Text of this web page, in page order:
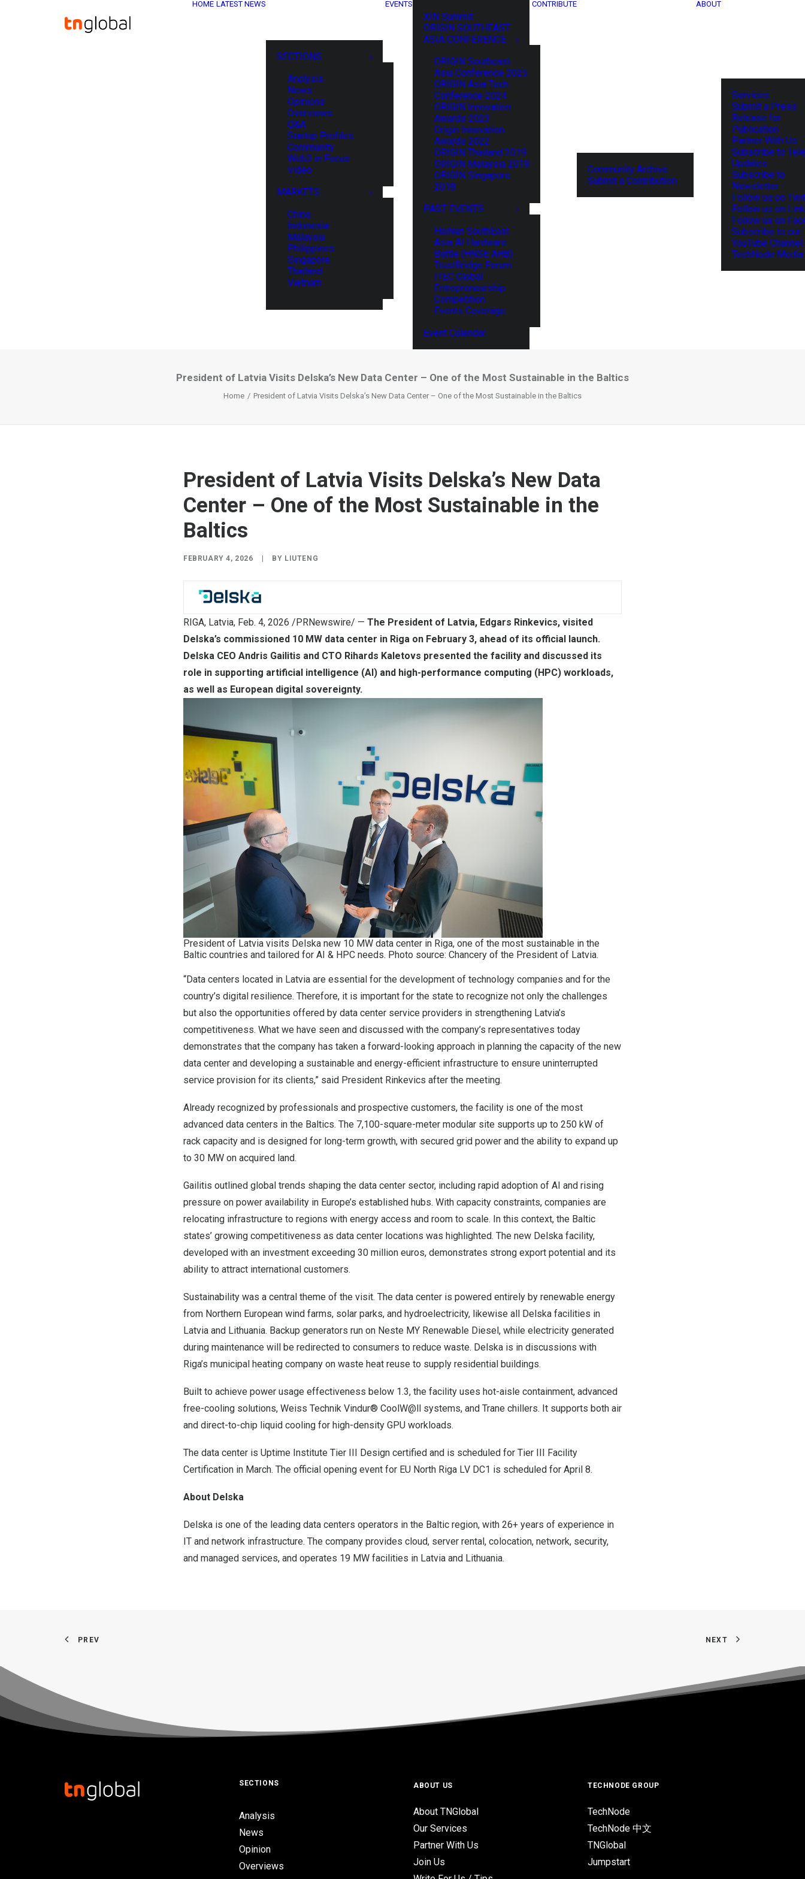
HOME LATEST NEWS
SECTIONS
Analysis
News
Opinions
Overviews
Q&A
Startup Profiles
Community
Web3 in Focus
Video
MARKETS
China
Indonesia
Malaysia
Philippines
Singapore
Thailand
Vietnam
EVENTS
XIN Summit
ORIGIN SOUTHEAST
ASIA CONFERENCE
ORIGIN Southeast
Asia Conference 2025
ORIGIN Asia Tech
Conference 2024
ORIGIN Innovation
Awards 2023
Origin Innovation
Awards 2022
ORIGIN Thailand 2019
ORIGIN Malaysia 2019
ORIGIN Singapore
2018
PAST EVENTS
HaiNan SouthEast
Asia AI Hardware
Battle (HNSE AHB)
TrustBridge Forum
ITEC Global
Entrepreneurship
Competition
Events Coverage
Event Calendar
CONTRIBUTE
Community Archive
Submit a Contribution
ABOUT
Services
Submit a Press
Release for
Publication
Partner With Us
Subscribe to
Updates
Subscribe to
Newsletter
Follow us on
Follow us on
Follow us on
Subscribe to our
YouTube Channel
TechNode
President of Latvia Visits Delska’s New Data Center – One of the Most Sustainable in the Baltics
Home President of Latvia Visits Delska’s New Data Center – One of the Most Sustainable in the Baltics
President of Latvia Visits Delska’s New Data
Center – One of the Most Sustainable in the
Baltics
FEBRUARY 4, 2026 BY LIUTENG
RIGA, Latvia, Feb. 4, 2026 /PRNewswire/ — The President of Latvia, Edgars Rinkevics, visited
Delska’s commissioned 10 MW data center in Riga on February 3, ahead of its official launch.
Delska CEO Andris Gailitis and CTO Rihards Kaletovs presented the facility and discussed its
role in supporting artificial intelligence (AI) and high-performance computing (HPC) workloads,
as well as European digital sovereignty.
President of Latvia visits Delska new 10 MW data center in Riga, one of the most sustainable in the
Baltic countries and tailored for AI & HPC needs. Photo source: Chancery of the President of Latvia.
“Data centers located in Latvia are essential for the development of technology companies and for the
country’s digital resilience. Therefore, it is important for the state to recognize not only the challenges
but also the opportunities offered by data center service providers in strengthening Latvia’s
competitiveness. What we have seen and discussed with the company’s representatives today
demonstrates that the company has taken a forward-looking approach in planning the capacity of the new
data center and developing a sustainable and energy-efficient infrastructure to ensure uninterrupted
service provision for its clients,” said President Rinkevics after the meeting.
Already recognized by professionals and prospective customers, the facility is one of the most
advanced data centers in the Baltics. The 7,100-square-meter modular site supports up to 250 kW of
rack capacity and is designed for long-term growth, with secured grid power and the ability to expand up
to 30 MW on acquired land.
Gailitis outlined global trends shaping the data center sector, including rapid adoption of AI and rising
pressure on power availability in Europe’s established hubs. With capacity constraints, companies are
relocating infrastructure to regions with energy access and room to scale. In this context, the Baltic
states’ growing competitiveness as data center locations was highlighted. The new Delska facility,
developed with an investment exceeding 30 million euros, demonstrates strong export potential and its
ability to attract international customers.
Sustainability was a central theme of the visit. The data center is powered entirely by renewable energy
from Northern European wind farms, solar parks, and hydroelectricity, likewise all Delska facilities in
Latvia and Lithuania. Backup generators run on Neste MY Renewable Diesel, while electricity generated
during maintenance will be redirected to consumers to reduce waste. Delska is in discussions with
Riga’s municipal heating company on waste heat reuse to supply residential buildings.
Built to achieve power usage effectiveness below 1.3, the facility uses hot-aisle containment, advanced
free-cooling solutions, Weiss Technik Vindur® CoolW@ll systems, and Trane chillers. It supports both air
and direct-to-chip liquid cooling for high-density GPU workloads.
The data center is Uptime Institute Tier III Design certified and is scheduled for Tier III Facility
Certification in March. The official opening event for EU North Riga LV DC1 is scheduled for April 8.
About Delska
Delska is one of the leading data centers operators in the Baltic region, with 26+ years of experience in
IT and network infrastructure. The company provides cloud, server rental, colocation, network, security,
and managed services, and operates 19 MW facilities in Latvia and Lithuania.
PREV NEXT
SECTIONS
Analysis
News
Opinion
Overviews
ABOUT US
About TNGlobal
Our Services
Partner With Us
Join Us
TECHNODE GROUP
TechNode
TechNode 中文
TNGlobal
Jumpstart